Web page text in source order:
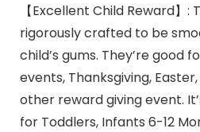
【Excellent Child Reward】
rigorously crafted to be
child’s gums. They’re good
events, Thanksgiving,
other reward giving event.
for Toddlers, Infants 6-12